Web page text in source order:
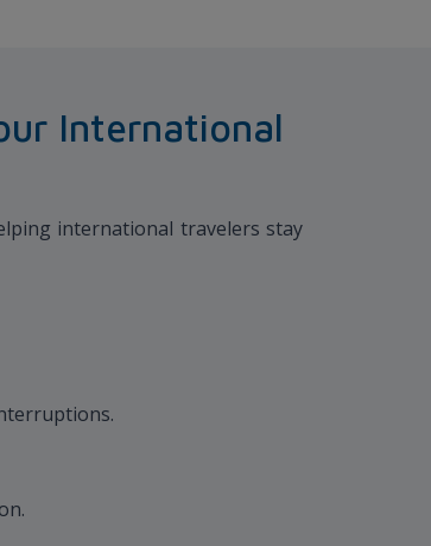
International
international travelers stay